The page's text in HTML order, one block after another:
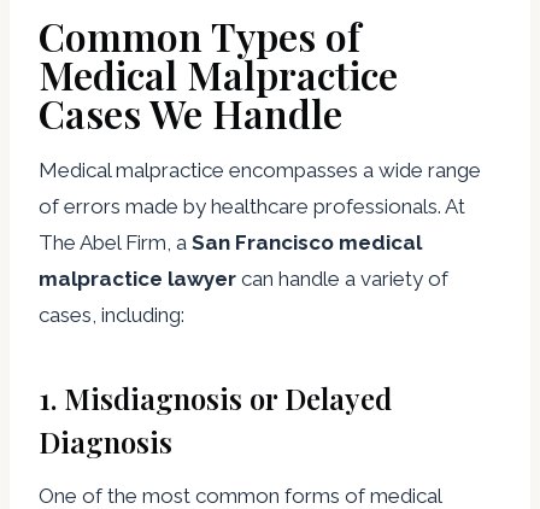
Common Types of
Medical Malpractice
Cases We Handle
Medical malpractice encompasses a wide range
of errors made by healthcare professionals. At
The Abel Firm, a San Francisco medical
malpractice lawyer can handle a variety of
cases, including:
1. Misdiagnosis or Delayed
Diagnosis
One of the most common forms of medical